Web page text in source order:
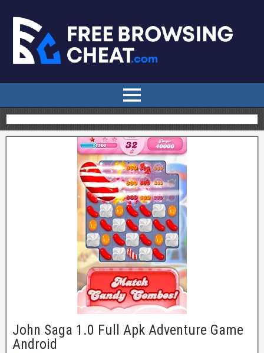
John Saga 1.0 Full Apk Adventure Game
Android